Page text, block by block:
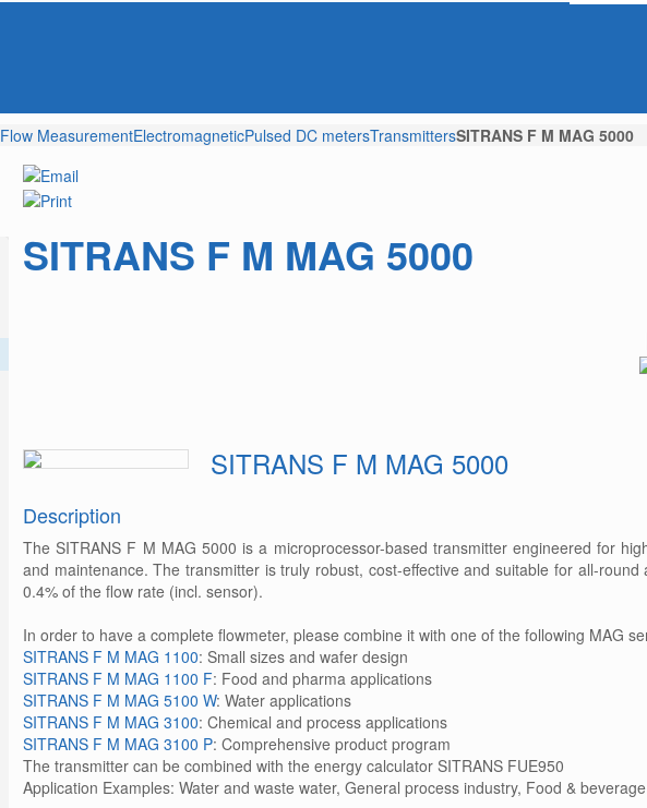
Flow MeasurementElectromagneticPulsed DC metersTransmittersSITRANS F M MAG 5000
SITRANS F M MAG 5000
SITRANS F M MAG 5000
Description
The SITRANS F M MAG 5000 is a microprocessor-based transmitter engineered for
and maintenance. The transmitter is truly robust, cost-effective and suitable for all-
0.4% of the flow rate (incl. sensor).
In order to have a complete flowmeter, please combine it with one of the following MAG
SITRANS F M MAG 1100: Small sizes and wafer design
SITRANS F M MAG 1100 F: Food and pharma applications
SITRANS F M MAG 5100 W: Water applications
SITRANS F M MAG 3100: Chemical and process applications
SITRANS F M MAG 3100 P: Comprehensive product program
The transmitter can be combined with the energy calculator SITRANS FUE950
Application Examples: Water and waste water, General process industry, Food &